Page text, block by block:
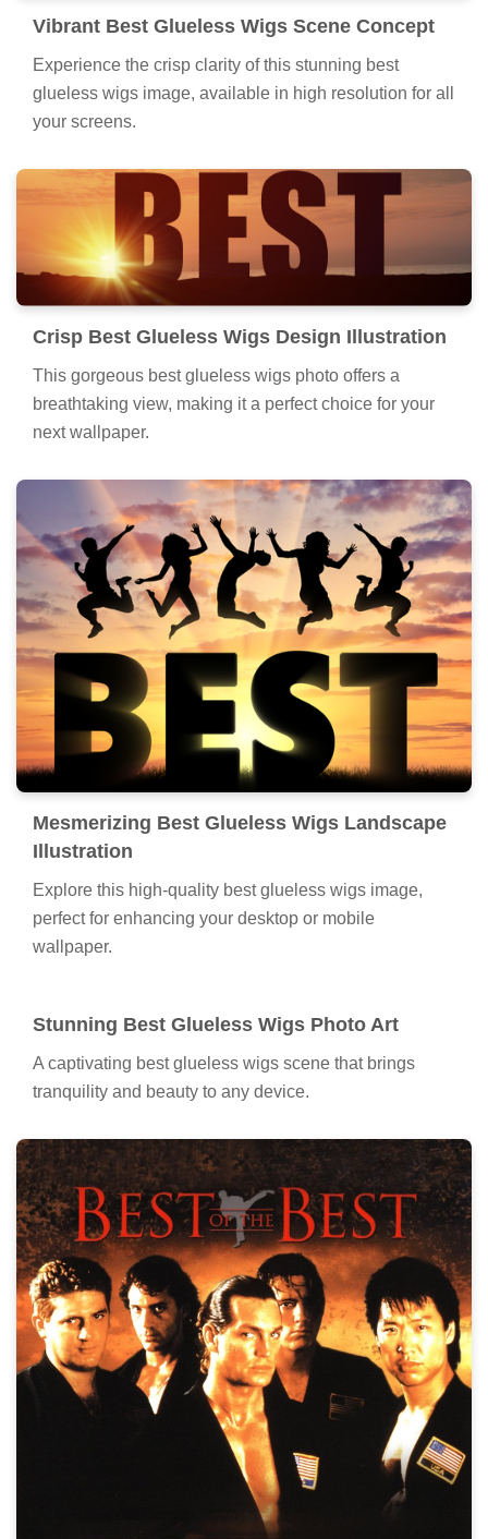
Vibrant Best Glueless Wigs Scene Concept
Experience the crisp clarity of this stunning best
glueless wigs image, available in high resolution for all
your screens.
Crisp Best Glueless Wigs Design Illustration
This gorgeous best glueless wigs photo offers a
breathtaking view, making it a perfect choice for your
next wallpaper.
Mesmerizing Best Glueless Wigs Landscape
Illustration
Explore this high-quality best glueless wigs image,
perfect for enhancing your desktop or mobile
wallpaper.
Stunning Best Glueless Wigs Photo Art
A captivating best glueless wigs scene that brings
tranquility and beauty to any device.